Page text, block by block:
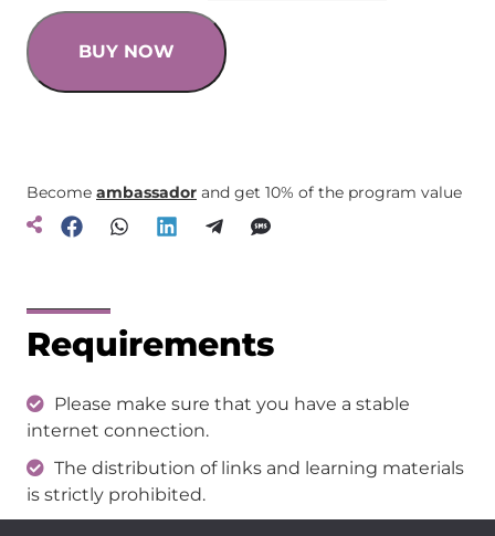
BUY NOW
Become ambassador and get 10% of the program value
Requirements
Please make sure that you have a stable
internet connection.
The distribution of links and learning materials
is strictly prohibited.